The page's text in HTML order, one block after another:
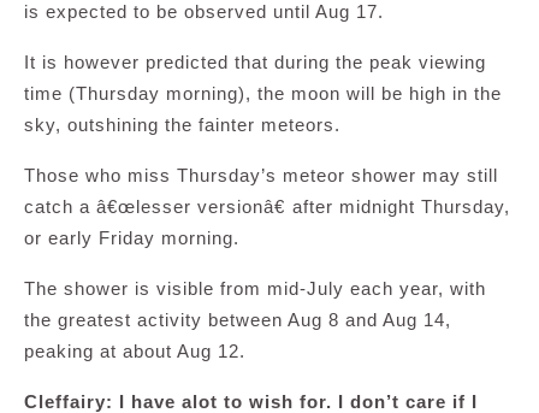
is expected to be observed until Aug 17.
It is however predicted that during the peak viewing
time (Thursday morning), the moon will be high in the
sky, outshining the fainter meteors.
Those who miss Thursday’s meteor shower may still
catch a â€œlesser versionâ€ after midnight Thursday,
or early Friday morning.
The shower is visible from mid-July each year, with
the greatest activity between Aug 8 and Aug 14,
peaking at about Aug 12.
Cleffairy: I have alot to wish for. I don’t care if I